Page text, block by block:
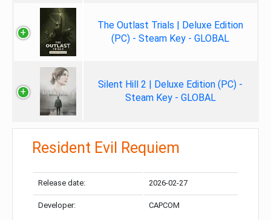
The Outlast Trials | Deluxe Edition
(PC) - Steam Key - GLOBAL
Silent Hill 2 | Deluxe Edition (PC) -
Steam Key - GLOBAL
Resident Evil Requiem
Release date: 2026-02-27
Developer: CAPCOM